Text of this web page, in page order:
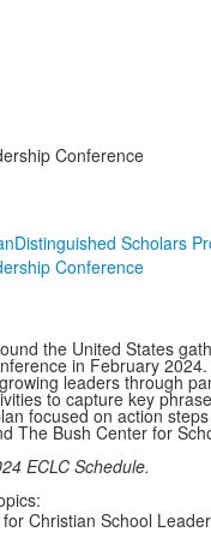
Conference
Distinguished Scholars
Conference
the United States
in February
leaders through
to capture key
focused on action
The Bush Center for
ECLC Schedule.
Christian School